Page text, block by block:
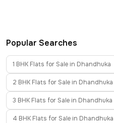
Popular Searches
1 BHK Flats for Sale in Dhandhuka
2 BHK Flats for Sale in Dhandhuka
3 BHK Flats for Sale in Dhandhuka
4 BHK Flats for Sale in Dhandhuka